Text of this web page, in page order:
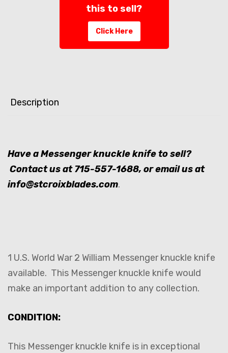
this to sell?
Click Here
Description
Have a Messenger knuckle knife to sell?
Contact us at715-557-1688, or email us at
info@stcroixblades.com.
1 U.S. World War 2 William Messenger knuckle knife
available. This Messenger knuckle knife would
make an important addition to any collection.
CONDITION:
This Messenger knuckle knife is in exceptional